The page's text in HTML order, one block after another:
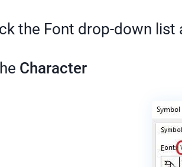
the Font drop-down
Character